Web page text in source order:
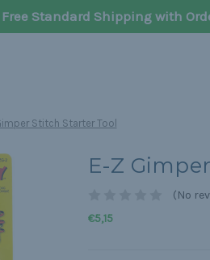
Free Standard Shipping with
Stitch Starter Tool
E-Z
(No
€5,15